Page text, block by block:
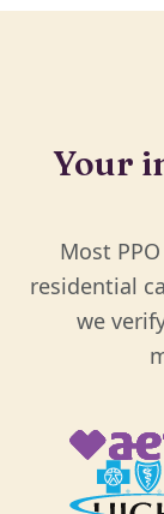
Your
Most
residential
we